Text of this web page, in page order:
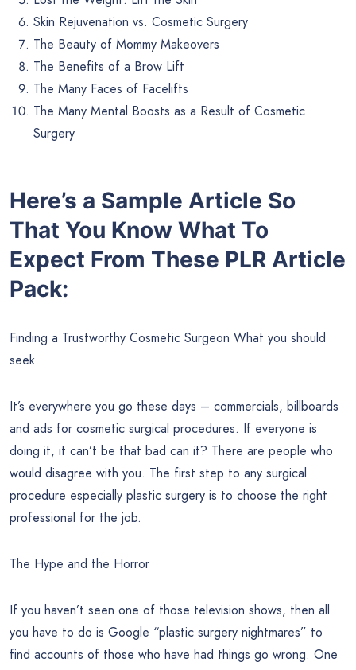
Skin Rejuvenation vs. Cosmetic Surgery
The Beauty of Mommy Makeovers
The Benefits of a Brow Lift
The Many Faces of Facelifts
The Many Mental Boosts as a Result of Cosmetic
Surgery
Here’s a Sample Article So
That You Know What To
Expect From These PLR Article
Pack:
Finding a Trustworthy Cosmetic Surgeon What you should
seek
It’s everywhere you go these days – commercials, billboards
and ads for cosmetic surgical procedures. If everyone is
doing it, it can’t be that bad can it? There are people who
would disagree with you. The first step to any surgical
procedure especially plastic surgery is to choose the right
professional for the job.
The Hype and the Horror
If you haven’t seen one of those television shows, then all
you have to do is Google “plastic surgery nightmares” to
find accounts of those who have had things go wrong. One